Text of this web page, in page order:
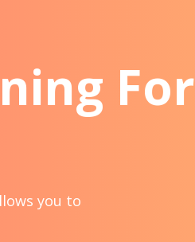
For
you to